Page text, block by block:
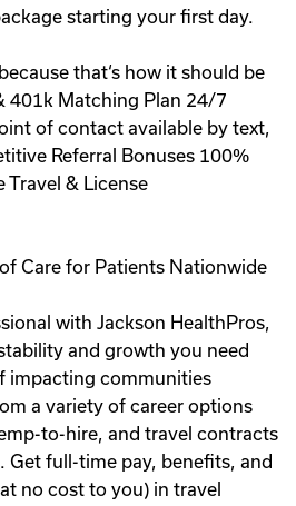
starting your first day.
that‘s how it should be
401k Matching Plan 24/7
of contact available by text,
Referral Bonuses 100%
Travel & License
Care for Patients Nationwide
with Jackson HealthPros,
and growth you need
impacting communities
a variety of career options
to-hire, and travel contracts
Get full-time pay, benefits, and
no cost to you) in travel